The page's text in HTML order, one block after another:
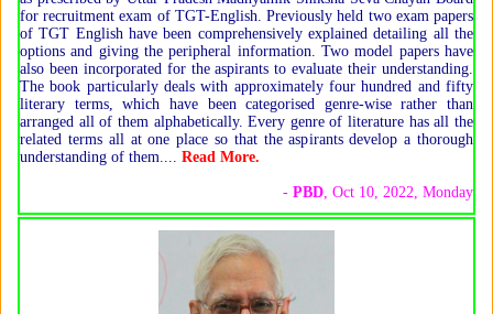
for recruitment exam of TGT-English. Previously held two exam papers
of TGT English have been comprehensively explained detailing all the
options and giving the peripheral information. Two model papers have
also been incorporated for the aspirants to evaluate their understanding.
The book particularly deals with approximately four hundred and fifty
literary terms, which have been categorised genre-wise rather than
arranged all of them alphabetically. Every genre of literature has all the
related terms all at one place so that the aspirants develop a thorough
understanding of them.
Read More.
- PBD , Oct 10, 2022, Monday